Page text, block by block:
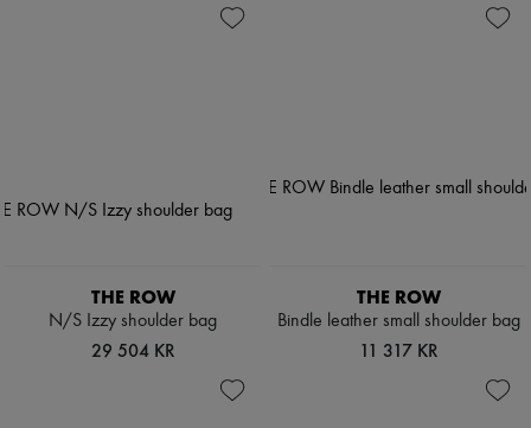
THE ROW
N/S Izzy shoulder bag
29 504 KR
THE ROW
Bindle leather small shoulder bag
11 317 KR